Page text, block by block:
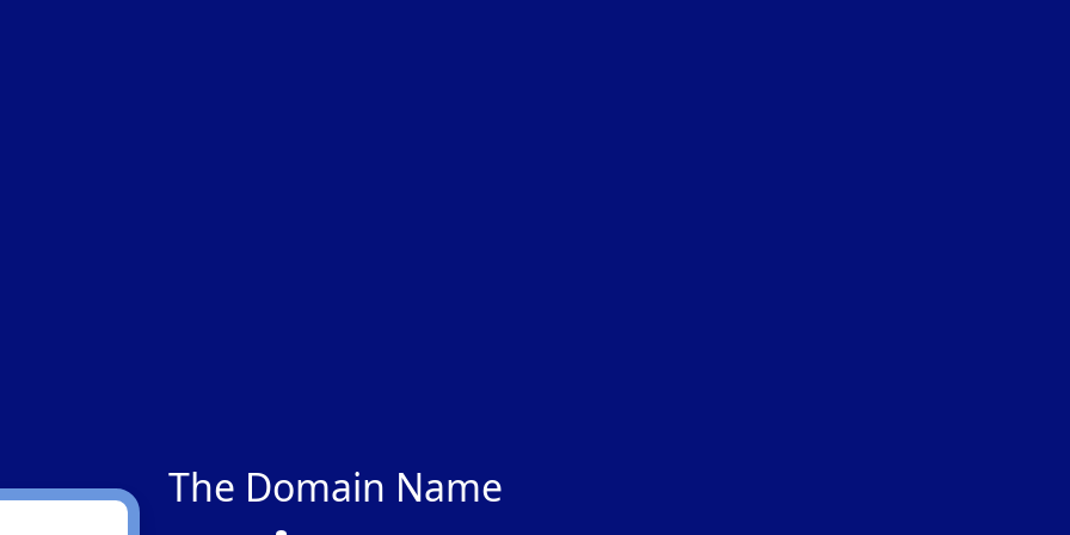
The Domain Name